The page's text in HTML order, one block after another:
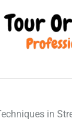
in